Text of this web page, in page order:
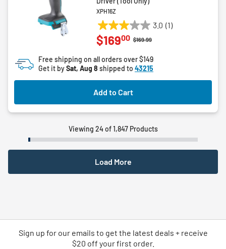
XPH16Z
3.0 (1)
3.0
out
5
stars.
1
review
Price reduced from
$169.99to
$16900
Free shipping on all orders over $149
Get it bySat, Aug 8 shipped to 43215
Add to Cart
Viewing 24 of 1,847 Products
Load More
Sign up for our emails to get the latest deals + receive
$20 off your first order.